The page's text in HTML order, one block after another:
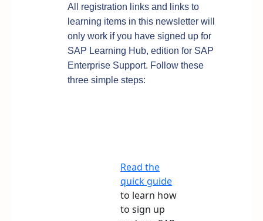
All registration links and links to
learning items in this newsletter will
only work if you have signed up for
SAP Learning Hub, edition for SAP
Enterprise Support. Follow these
three simple steps:
Read the
quick guide
to learn how
to sign up